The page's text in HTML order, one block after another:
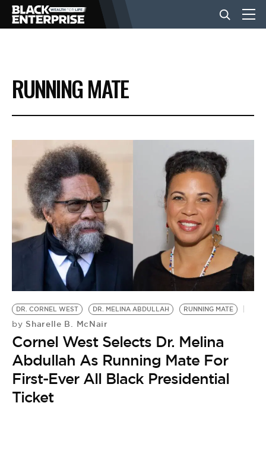
BUSINESS
NEWS
LIFESTYLE
EVENTS
VIDEOS
BE EXTRAS
RUNNING MATE
DR. CORNEL WEST DR. MELINA ABDULLAH RUNNING MATE
by Sharelle B. McNair
Cornel West Selects Dr. Melina
Abdullah As Running Mate For
First-Ever All Black Presidential
Ticket